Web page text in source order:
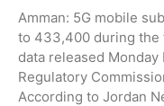
Amman: 5G mobile
to 433,400 during the
data released
Regulatory
According to Jordan